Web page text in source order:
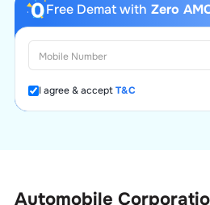
Free Demat with Zero
I agree & acceptT&C
Automobile